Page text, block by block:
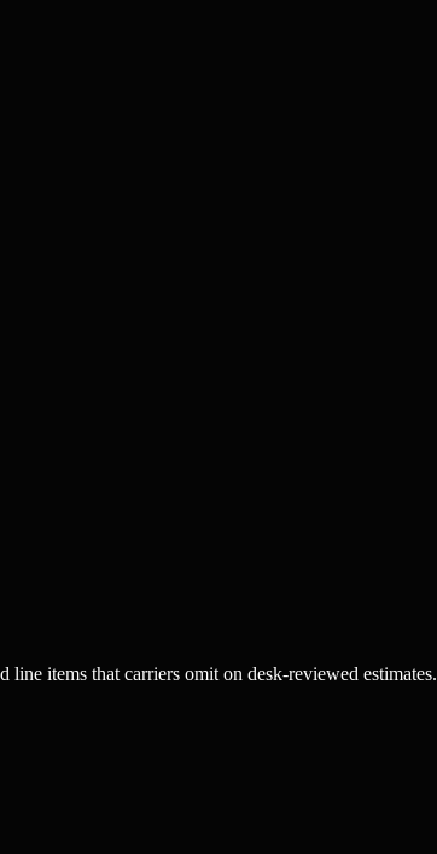
items that carriers omit on desk-reviewed estimates.